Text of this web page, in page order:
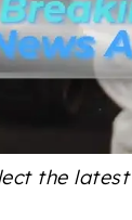
the latest